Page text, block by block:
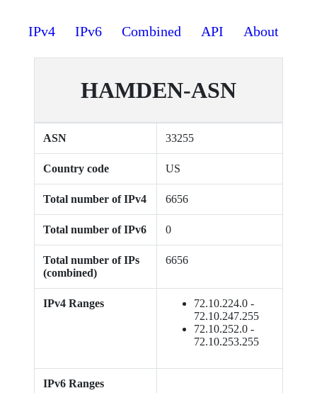
IPv4 IPv6 Combined API About
HAMDEN-ASN
ASN 33255
Country code US
Total number of IPv4 6656
Total number of IPv6 0
Total number of IPs
(combined)
6656
IPv4 Ranges
72.10.224.0 -
72.10.247.255
72.10.252.0 -
72.10.253.255
IPv6 Ranges